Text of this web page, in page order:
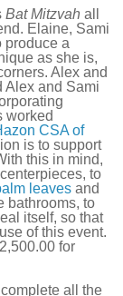
Bat Mitzvah all
Elaine, Sami
produce a
as she is,
Alex and
Alex and Sami
worked
CSA of
is to support
this in mind,
to
leaves and
bathrooms, to
itself, so that
of this event.
for
all the